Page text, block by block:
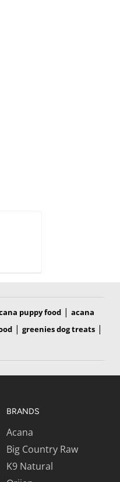
puppy food| acana
| greenies dog treats|
BRANDS
Acana
Big Country Raw
K9 Natural